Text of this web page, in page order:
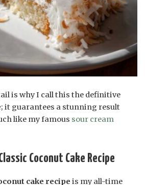
is why I call this the definitive
; it guarantees a stunning result
like my famous sour cream
Coconut Cake Recipe
cake recipe is my all-time